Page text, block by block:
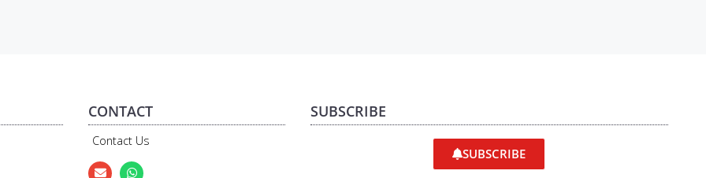
CONTACT
Contact Us
SUBSCRIBE
SUBSCRIBE